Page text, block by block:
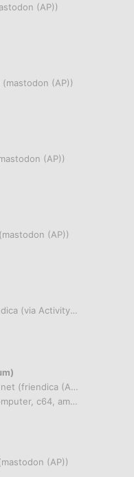
(AP))
(mastodon (AP))
(AP))
(mastodon (AP))
(via ActivityPub))
(friendica (AP))
retro, retrocomputing, computer, c64, amiga, atari, pet
(AP))